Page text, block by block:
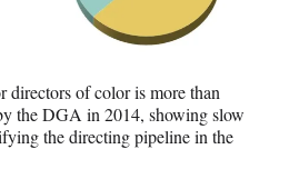
directors of color is more than
the DGA in 2014, showing slow
the directing pipeline in the